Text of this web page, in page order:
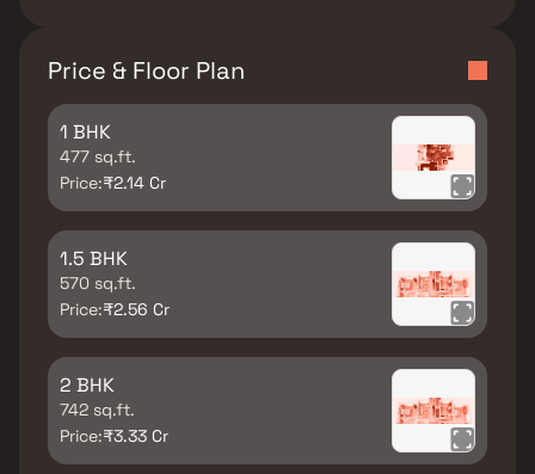
Price & Floor Plan
1 BHK
477 sq.ft.
Price:₹2.14 Cr
1.5 BHK
570 sq.ft.
Price:₹2.56 Cr
2 BHK
742 sq.ft.
Price:₹3.33 Cr